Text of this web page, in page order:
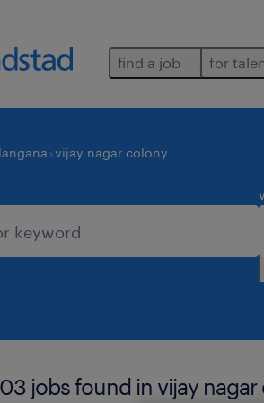
find a job for
vijay nagar colony
jobs found in vijay nagar